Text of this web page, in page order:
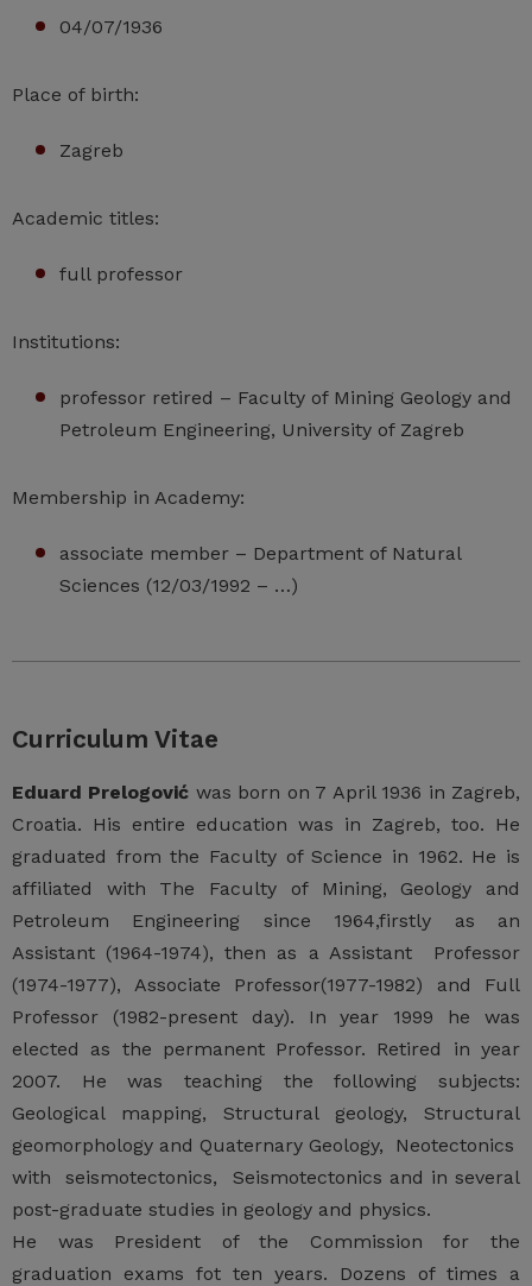
04/07/1936
Place of birth:
Zagreb
Academic titles:
full professor
Institutions:
professor retired – Faculty of Mining Geology and
Petroleum Engineering, University of Zagreb
Membership in Academy:
associate member – Department of Natural
Sciences (12/03/1992 – …)
Curriculum Vitae
Eduard Prelogović was born on 7 April 1936 in Zagreb,
Croatia. His entire education was in Zagreb, too. He
graduated from the Faculty of Science in 1962. He is
affiliated with The Faculty of Mining, Geology and
Petroleum Engineering since 1964,firstly as an
Assistant (1964-1974), then as a Assistant Professor
(1974-1977), Associate Professor(1977-1982) and Full
Professor (1982-present day). In year 1999 he was
elected as the permanent Professor. Retired in year
2007. He was teaching the following subjects:
Geological mapping, Structural geology, Structural
geomorphology and Quaternary Geology, Neotectonics
with seismotectonics, Seismotectonics and in several
post-graduate studies in geology and physics.
He was President of the Commission for the
graduation exams fot ten years. Dozens of times a